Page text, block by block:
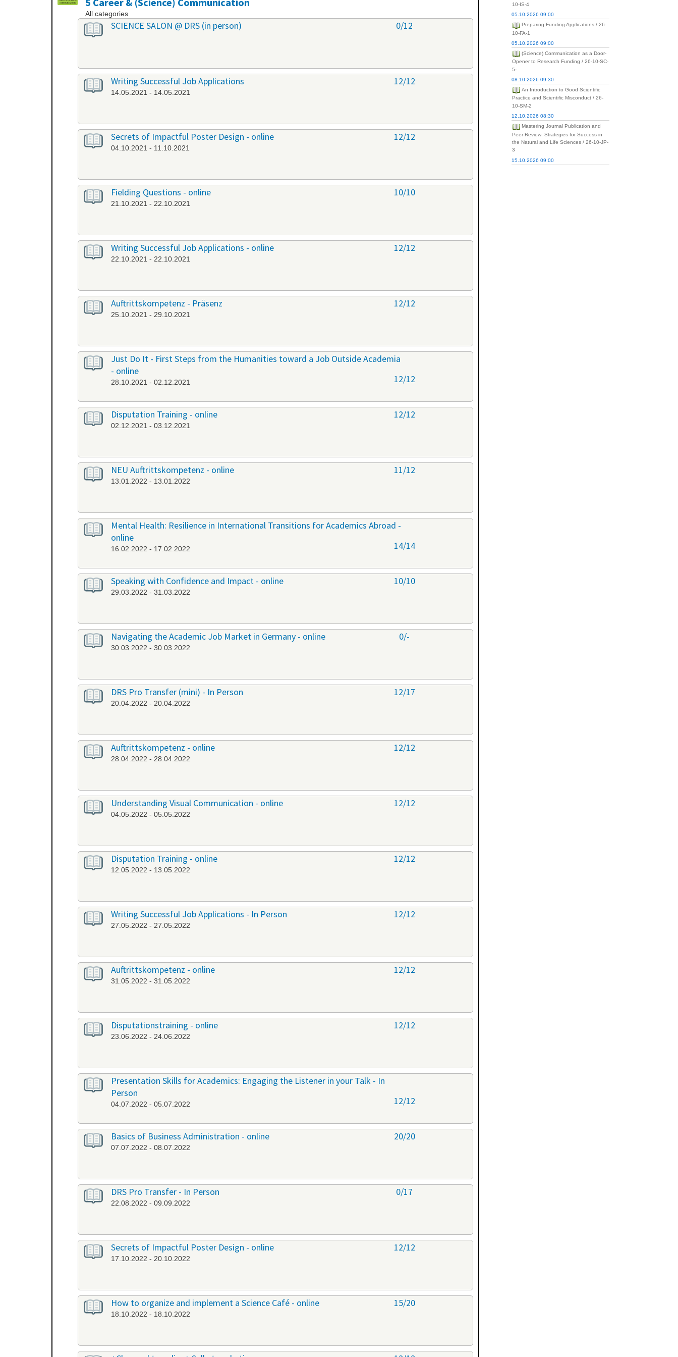
All categories
SCIENCE SALON @ DRS (in person) 0/12
Writing Successful Job Applications
14.05.2021 - 14.05.2021
12/12
Secrets of Impactful Poster Design - online
04.10.2021 - 11.10.2021
12/12
Fielding Questions - online
21.10.2021 - 22.10.2021
10/10
Writing Successful Job Applications - online
22.10.2021 - 22.10.2021
12/12
Auftrittskompetenz - Präsenz
25.10.2021 - 29.10.2021
12/12
Just Do It - First Steps from the Humanities toward a Job Outside Academia
- online
28.10.2021 - 02.12.2021 12/12
Disputation Training - online
02.12.2021 - 03.12.2021
12/12
NEU Auftrittskompetenz - online
13.01.2022 - 13.01.2022
11/12
Mental Health: Resilience in International Transitions for Academics Abroad -
online
16.02.2022 - 17.02.2022 14/14
Speaking with Confidence and Impact - online
29.03.2022 - 31.03.2022
10/10
Navigating the Academic Job Market in Germany - online
30.03.2022 - 30.03.2022
0/-
DRS Pro Transfer (mini) - In Person
20.04.2022 - 20.04.2022
12/17
Auftrittskompetenz - online
28.04.2022 - 28.04.2022
12/12
Understanding Visual Communication - online
04.05.2022 - 05.05.2022
12/12
Disputation Training - online
12.05.2022 - 13.05.2022
12/12
Writing Successful Job Applications - In Person
27.05.2022 - 27.05.2022
12/12
Auftrittskompetenz - online
31.05.2022 - 31.05.2022
12/12
Disputationstraining - online
23.06.2022 - 24.06.2022
12/12
Presentation Skills for Academics: Engaging the Listener in your Talk - In
Person
04.07.2022 - 05.07.2022 12/12
Basics of Business Administration - online
07.07.2022 - 08.07.2022
20/20
DRS Pro Transfer - In Person
22.08.2022 - 09.09.2022
0/17
Secrets of Impactful Poster Design - online
17.10.2022 - 20.10.2022
12/12
How to organize and implement a Science Café - online
18.10.2022 - 18.10.2022
15/20
10-IS-4
05.10.2026 09:00
Preparing Funding Applications / 26-
10-FA-1
05.10.2026 09:00
(Science) Communication as a Door-
Opener to Research Funding / 26-10-SC-
5-
08.10.2026 09:30
An Introduction to Good Scientific
Practice and Scientific Misconduct / 26-
10-SM-2
12.10.2026 08:30
Mastering Journal Publication and
Peer Review: Strategies for Success in
the Natural and Life Sciences / 26-10-JP-
3
15.10.2026 09:00